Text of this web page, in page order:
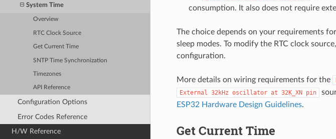
System Time
Overview
RTC Clock Source
Get Current Time
SNTP Time Synchronization
Timezones
API Reference
Configuration Options
Error Codes Reference
H/W Reference
consumption. It also does not require
The choice depends on your requirements
sleep modes. To modify the RTC clock
configuration.
More details on wiring requirements for the
External 32kHz oscillator at 32K_XN pin
ESP32 Hardware Design Guidelines.
Get Current Time